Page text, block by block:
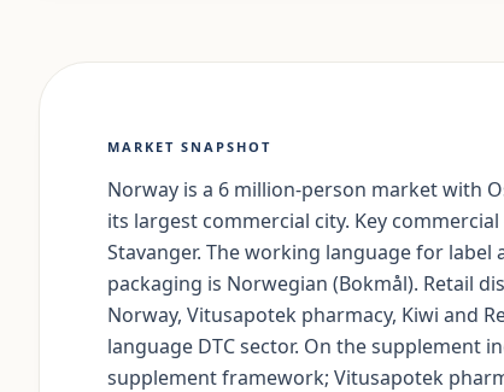
MARKET SNAPSHOT
Norway is a 6 million-person market with
its largest commercial city. Key
Stavanger. The working language for
packaging is Norwegian (Bokmål). Retail
Norway, Vitusapotek pharmacy, Kiwi and
language DTC sector. On the supplement
supplement framework; Vitusapotek